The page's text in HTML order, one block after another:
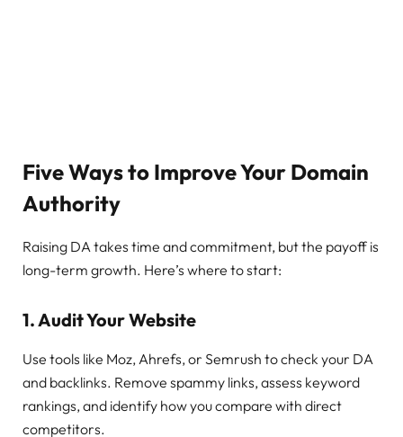
Five Ways to Improve Your Domain
Authority
Raising DA takes time and commitment, but the payoff is
long-term growth. Here’s where to start:
1. Audit Your Website
Use tools like Moz, Ahrefs, or Semrush to check your DA
and backlinks. Remove spammy links, assess keyword
rankings, and identify how you compare with direct
competitors.